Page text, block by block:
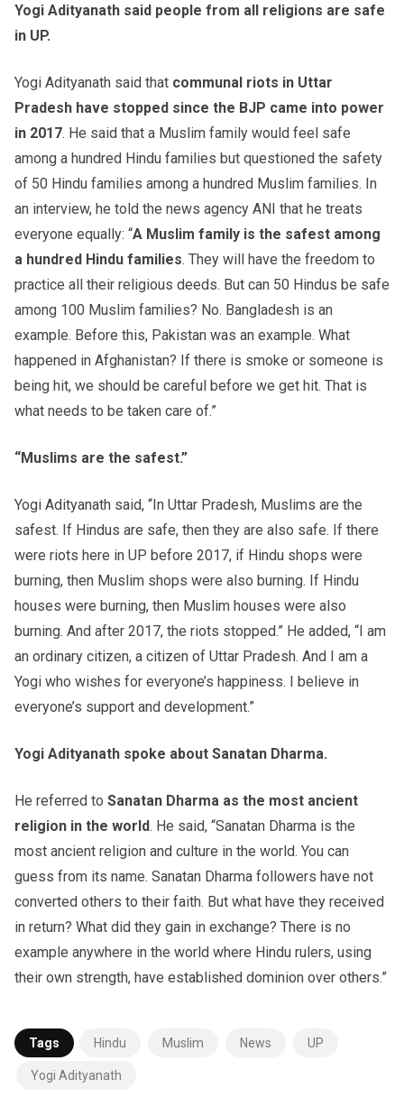
Yogi Adityanath said people from all religions are safe
in UP.
Yogi Adityanath said that communal riots in Uttar
Pradesh have stopped since the BJP came into power
in 2017. He said that a Muslim family would feel safe
among a hundred Hindu families but questioned the safety
of 50 Hindu families among a hundred Muslim families. In
an interview, he told the news agency ANI that he treats
everyone equally: “A Muslim family is the safest among
a hundred Hindu families. They will have the freedom to
practice all their religious deeds. But can 50 Hindus be safe
among 100 Muslim families? No. Bangladesh is an
example. Before this, Pakistan was an example. What
happened in Afghanistan? If there is smoke or someone is
being hit, we should be careful before we get hit. That is
what needs to be taken care of.”
“Muslims are the safest.”
Yogi Adityanath said, “In Uttar Pradesh, Muslims are the
safest. If Hindus are safe, then they are also safe. If there
were riots here in UP before 2017, if Hindu shops were
burning, then Muslim shops were also burning. If Hindu
houses were burning, then Muslim houses were also
burning. And after 2017, the riots stopped.” He added, “I am
an ordinary citizen, a citizen of Uttar Pradesh. And I am a
Yogi who wishes for everyone’s happiness. I believe in
everyone’s support and development.”
Yogi Adityanath spoke about Sanatan Dharma.
He referred to Sanatan Dharma as the most ancient
religion in the world. He said, “Sanatan Dharma is the
most ancient religion and culture in the world. You can
guess from its name. Sanatan Dharma followers have not
converted others to their faith. But what have they received
in return? What did they gain in exchange? There is no
example anywhere in the world where Hindu rulers, using
their own strength, have established dominion over others.”
Tags Hindu Muslim News UP
Yogi Adityanath